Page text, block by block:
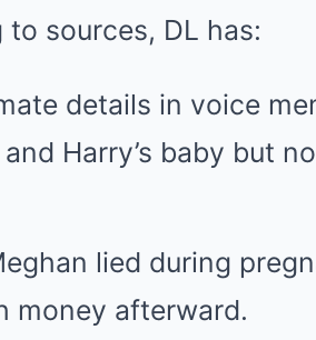
sources, DL has:
details in voice
Harry’s baby but
lied during
money afterward.